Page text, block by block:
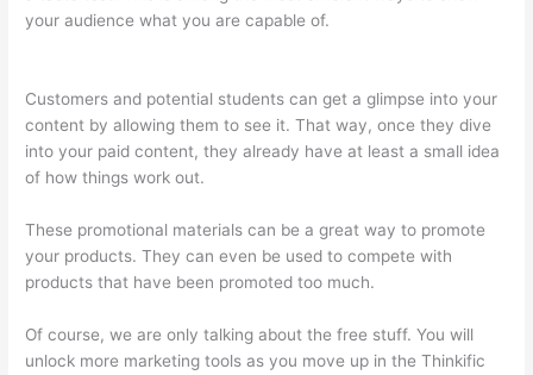
your audience what you are capable of.
Customers and potential students can get a glimpse into your
content by allowing them to see it. That way, once they dive
into your paid content, they already have at least a small idea
of how things work out.
These promotional materials can be a great way to promote
your products. They can even be used to compete with
products that have been promoted too much.
Of course, we are only talking about the free stuff. You will
unlock more marketing tools as you move up in the Thinkific